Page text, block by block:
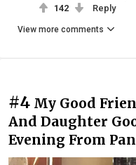
142 Reply
View more comments
#4 My Good
And Daughter
Evening From